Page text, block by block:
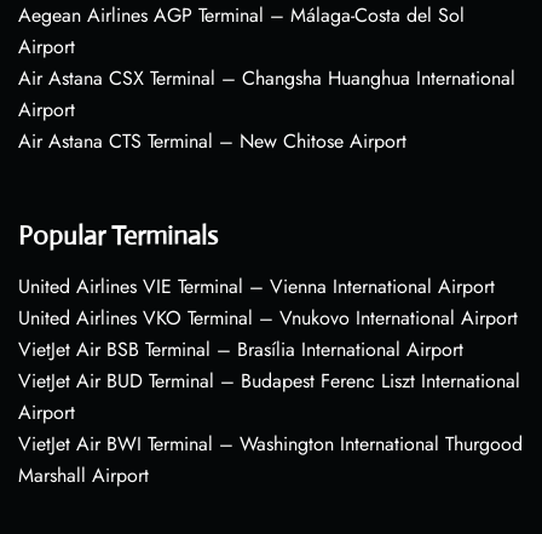
Aegean Airlines AGP Terminal – Málaga-Costa del Sol
Airport
Air Astana CSX Terminal – Changsha Huanghua International
Airport
Air Astana CTS Terminal – New Chitose Airport
Popular Terminals
United Airlines VIE Terminal – Vienna International Airport
United Airlines VKO Terminal – Vnukovo International Airport
VietJet Air BSB Terminal – Brasília International Airport
VietJet Air BUD Terminal – Budapest Ferenc Liszt International
Airport
VietJet Air BWI Terminal – Washington International Thurgood
Marshall Airport